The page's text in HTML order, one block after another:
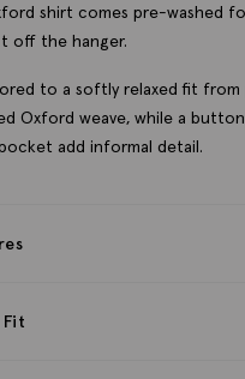
shirt comes pre-washed
off the hanger.
to a softly relaxed fit
Oxford weave, while a
add informal detail.
Fit